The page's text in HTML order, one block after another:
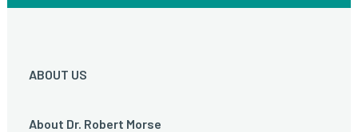
ABOUT US
About Dr. Robert Morse